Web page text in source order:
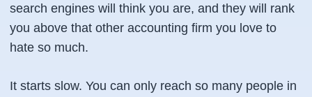
search engines will think you are, and they will rank
you above that other accounting firm you love to
hate so much.
It starts slow. You can only reach so many people in